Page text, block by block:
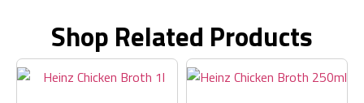
Shop Related Products